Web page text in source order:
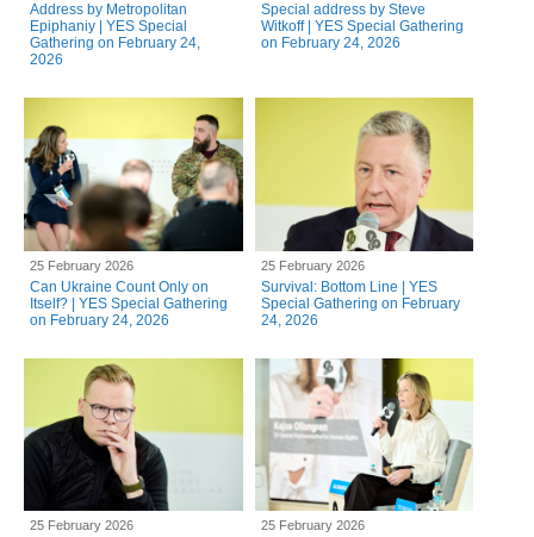
Address by Metropolitan
Epiphaniy | YES Special
Gathering on February 24,
2026
Special address by Steve
Witkoff | YES Special Gathering
on February 24, 2026
25 February 2026
Can Ukraine Count Only on
Itself? | YES Special Gathering
on February 24, 2026
25 February 2026
Survival: Bottom Line | YES
Special Gathering on February
24, 2026
25 February 2026 25 February 2026